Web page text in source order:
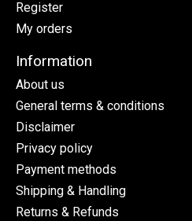
Register
My orders
Information
About us
General terms & conditions
Disclaimer
Privacy policy
Payment methods
Shipping & Handling
Returns & Refunds